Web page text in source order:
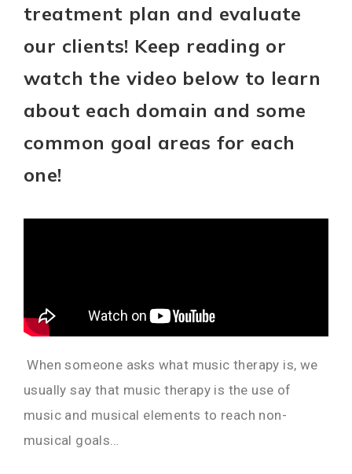
treatment plan and evaluate
our clients! Keep reading or
watch the video below to learn
about each domain and some
common goal areas for each
one!
When someone asks what music therapy is, we
usually say that music therapy is the use of
music and musical elements to reach non-
musical goals…